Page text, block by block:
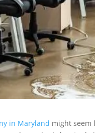
in Maryland might seem